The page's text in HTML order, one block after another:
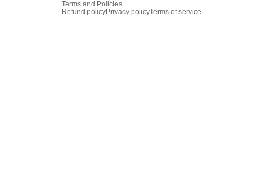
Terms and Policies
Refund policyPrivacy policyTerms of service